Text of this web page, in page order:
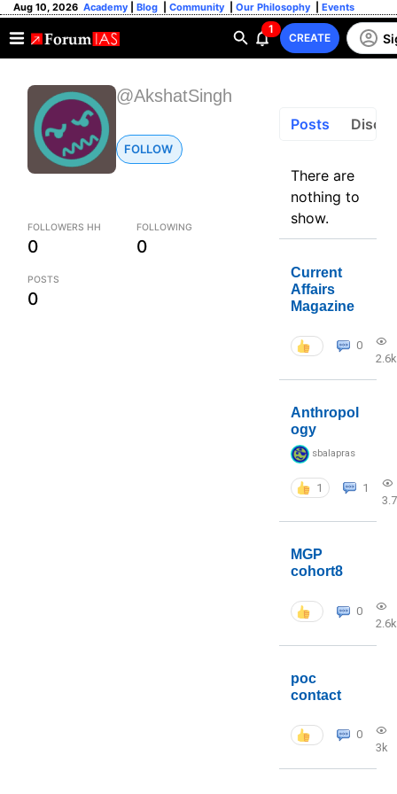
Aug 10, 2026 Academy Blog Community Our Philosophy Events
1
CREATE
@AkshatSingh
FOLLOW
FOLLOWERS HH
0
FOLLOWING
0
POSTS
0
Posts
There are
nothing to
show.
Current
Affairs
Magazine
0
2.6k
Anthropol
ogy
sbalapras
1
1
MGP
cohort8
0
2.6k
poc
contact
0
3k